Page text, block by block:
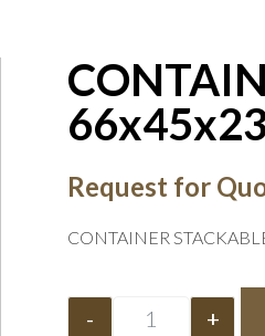
Request for
CONTAINER
- +